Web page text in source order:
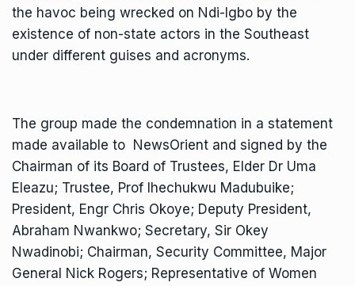
the havoc being wrecked on Ndi-Igbo by the
existence of non-state actors in the Southeast
under different guises and acronyms.
The group made the condemnation in a statement
made available to NewsOrient and signed by the
Chairman of its Board of Trustees, Elder Dr Uma
Eleazu; Trustee, Prof Ihechukwu Madubuike;
President, Engr Chris Okoye; Deputy President,
Abraham Nwankwo; Secretary, Sir Okey
Nwadinobi; Chairman, Security Committee, Major
General Nick Rogers; Representative of Women